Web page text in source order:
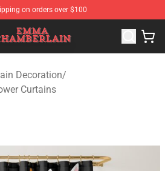
on orders over $100
Shop - Official Emma Chamberlain
Decoration/
Curtains